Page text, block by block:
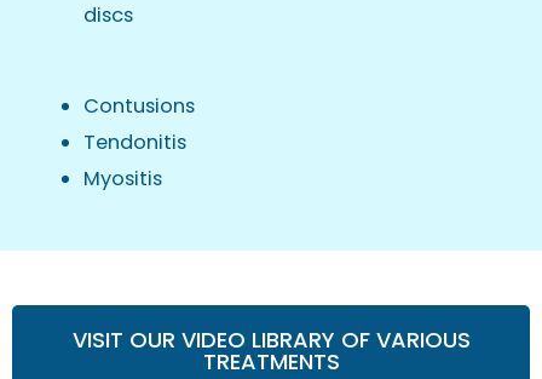
discs
Contusions
Tendonitis
Myositis
VISIT OUR VIDEO LIBRARY OF VARIOUS
TREATMENTS